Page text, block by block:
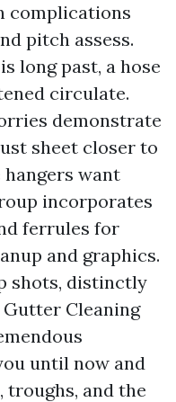
complications
pitch assess.
long past, a hose
circulate.
demonstrate
sheet closer to
want
incorporates
ferrules for
and graphics.
shots, distinctly
Cleaning
until now and
troughs, and the